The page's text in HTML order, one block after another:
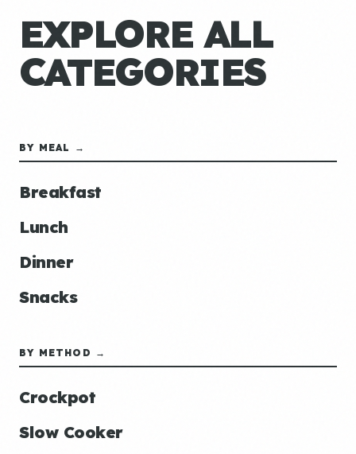
EXPLORE ALL
CATEGORIES
BY MEAL →
Breakfast
Lunch
Dinner
Snacks
BY METHOD →
Crockpot
Slow Cooker